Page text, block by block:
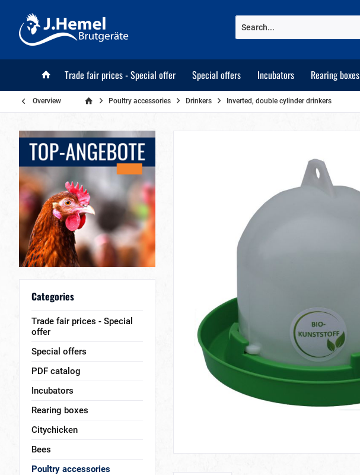
Trade fair prices - Special offer Special offers Incubators Rearing boxes
Overview Poultry accessories Drinkers Inverted, double cylinder drinkers
Categories
Trade fair prices - Special
offer
Special offers
PDF catalog
Incubators
Rearing boxes
Citychicken
Bees
Poultry accessories